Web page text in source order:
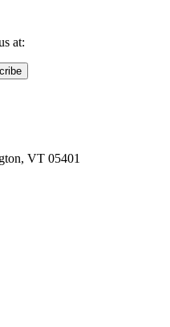
at:
VT 05401